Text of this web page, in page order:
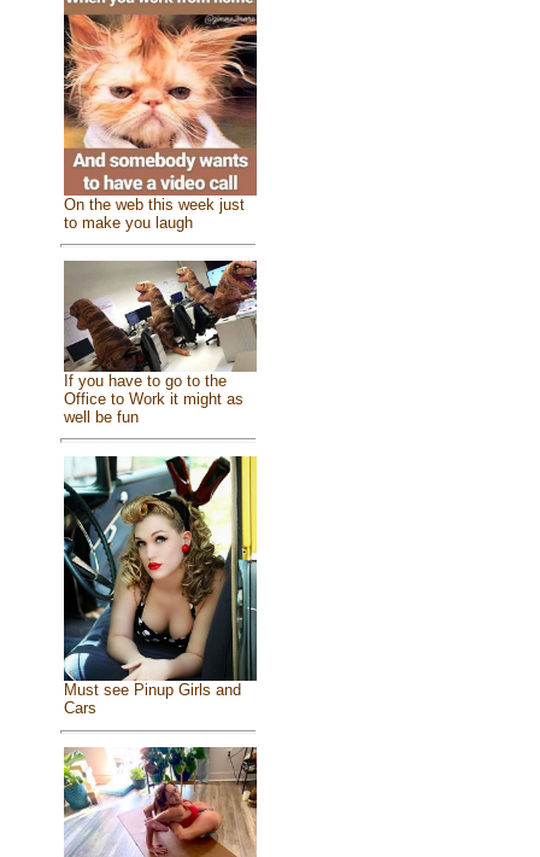
On the web this week just
to make you laugh
If you have to go to the
Office to Work it might as
well be fun
Must see Pinup Girls and
Cars